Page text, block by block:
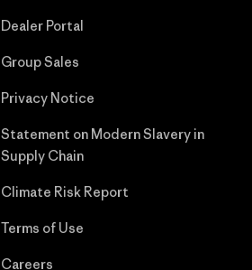
Dealer Portal
Group Sales
Privacy Notice
Statement on Modern Slavery in
Supply Chain
Climate Risk Report
Terms of Use
Careers